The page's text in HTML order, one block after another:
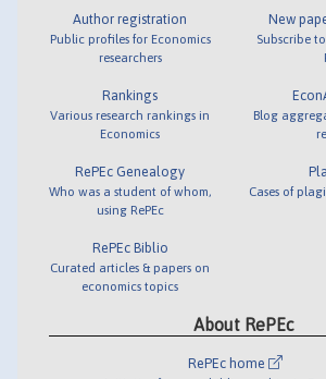
Author registration
Public profiles for Economics
researchers
Rankings
Various research rankings in
Economics
RePEc Genealogy
Who was a student of whom,
using RePEc
RePEc Biblio
Curated articles & papers on
economics topics
New
Subscribe
Blog
Cases of
About RePEc
RePEc home